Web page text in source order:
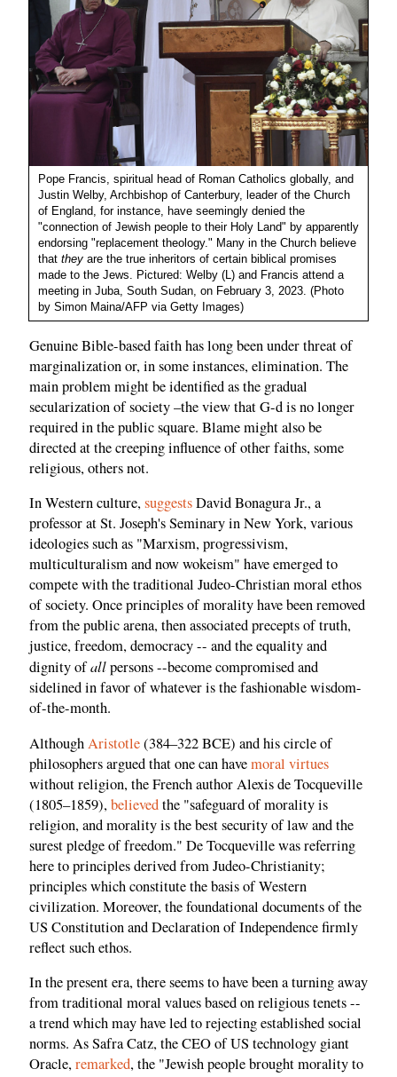
Pope Francis, spiritual head of Roman Catholics globally, and
Justin Welby, Archbishop of Canterbury, leader of the Church
of England, for instance, have seemingly denied the
"connection of Jewish people to their Holy Land" by apparently
endorsing "replacement theology." Many in the Church believe
that they are the true inheritors of certain biblical promises
made to the Jews. Pictured: Welby (L) and Francis attend a
meeting in Juba, South Sudan, on February 3, 2023. (Photo
by Simon Maina/AFP via Getty Images)
Genuine Bible-based faith has long been under threat of
marginalization or, in some instances, elimination. The
main problem might be identified as the gradual
secularization of society –the view that G-d is no longer
required in the public square. Blame might also be
directed at the creeping influence of other faiths, some
religious, others not.
In Western culture,suggestsDavid Bonagura Jr., a
professor at St. Joseph's Seminary in New York, various
ideologies such as "Marxism, progressivism,
multiculturalism and now wokeism" have emerged to
compete with the traditional Judeo-Christian moral ethos
of society. Once principles of morality have been removed
from the public arena, then associated precepts of truth,
justice, freedom, democracy -- and the equality and
dignity ofallpersons --become compromised and
sidelined in favor of whatever is the fashionable wisdom-
of-the-month.
AlthoughAristotle(384–322 BCE) and his circle of
philosophers argued that one can havemoral virtues
without religion, the French author Alexis de Tocqueville
(1805–1859),believedthe "safeguard of morality is
religion, and morality is the best security of law and the
surest pledge of freedom." De Tocqueville was referring
here to principles derived from Judeo-Christianity;
principles which constitute the basis of Western
civilization. Moreover, the foundational documents of the
US Constitution and Declaration of Independence firmly
reflect such ethos.
In the present era, there seems to have been a turning away
from traditional moral values based on religious tenets --
a trend which may have led to rejecting established social
norms. As Safra Catz, the CEO of US technology giant
Oracle,remarked, the "Jewish people brought morality to